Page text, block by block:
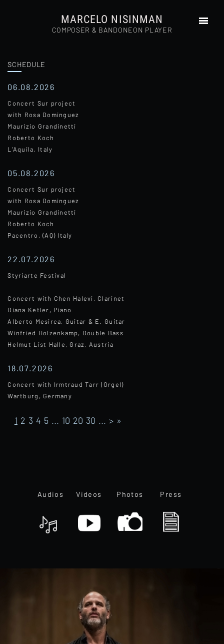
MARCELO NISINMAN
COMPOSER & BANDONEON PLAYER
SCHEDULE
06.08.2026
Concert Sur project
with Rosa Dominguez
Maurizio Grandinetti
Roberto Koch
L’Aquila, Italy
05.08.2026
Concert Sur project
with Rosa Dominguez
Maurizio Grandinetti
Roberto Koch
Pacentro, (AQ) Italy
22.07.2026
Styriarte Festival
Concert with Chen Halevi, Clarinet
Diana Ketler, Piano
Alberto Mesirca, Guitar & E. Guitar
Winfried Holzenkamp, Double Bass
Helmut List Halle, Graz, Austria
18.07.2026
Concert with Irmtraud Tarr (Orgel)
Wartburg, Germany
1 2 3 4 5 ... 10 20 30 ... > »
Audios Videos Photos Press